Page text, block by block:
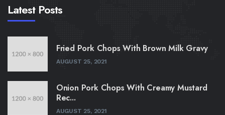
Latest Posts
Fried Pork Chops With Brown Milk Gravy
AUGUST 25, 2021
Onion Pork Chops With Creamy Mustard
Rec...
AUGUST 25, 2021